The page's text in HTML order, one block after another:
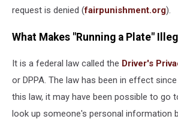
request is denied (fairpunishment.org).
What Makes "Running a Plate"
It is a federal law called the Driver's
or DPPA. The law has been in effect
this law, it may have been possible to go
look up someone's personal information